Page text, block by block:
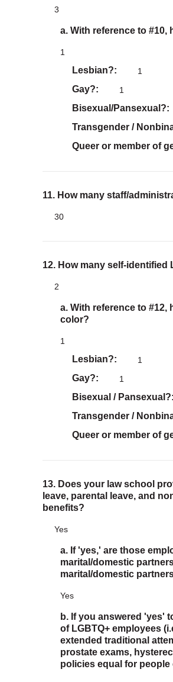
3
a. With reference to
1
Lesbian? 1
Gay? 1
Bisexual/Pansexual?
Transgender /
Queer or member of
11. How many staff/
30
12. How many self-
2
a. With reference to
color?
1
Lesbian? 1
Gay? 1
Bisexual / Pansexual?
Transgender /
Queer or member of
13. Does your law school
leave, parental leave, and
benefits?
Yes
a. If 'yes,' are those
marital/domestic
marital/domestic
Yes
b. If you answered 'yes'
of LGBTQ+ employees
extended traditional
prostate exams,
policies equal for people